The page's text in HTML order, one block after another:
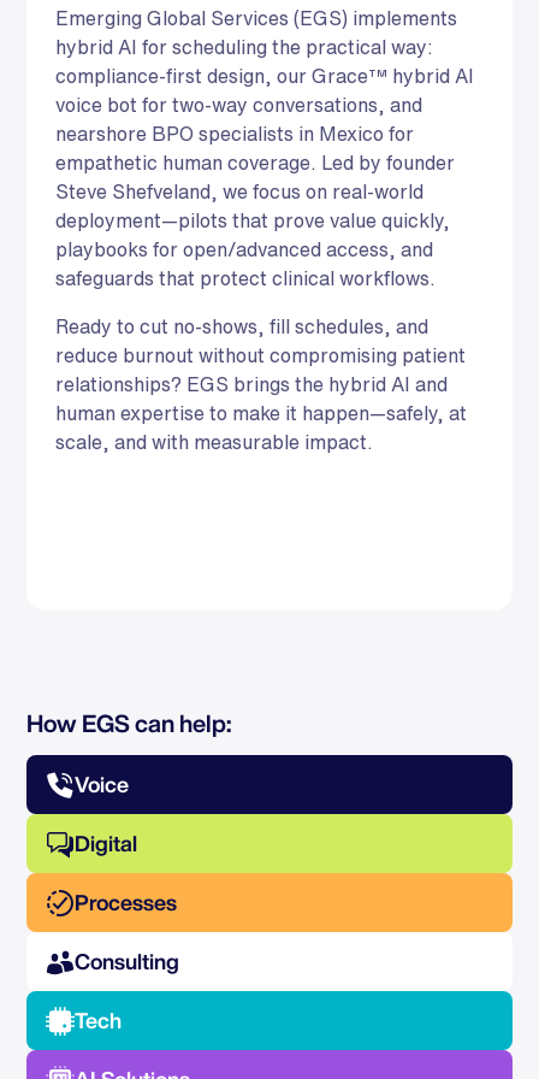
Emerging Global Services (EGS) implements
hybrid AI for scheduling the practical way:
compliance-first design, our Grace™ hybrid AI
voice bot for two-way conversations, and
nearshore BPO specialists in Mexico for
empathetic human coverage. Led by founder
Steve Shefveland, we focus on real-world
deployment—pilots that prove value quickly,
playbooks for open/advanced access, and
safeguards that protect clinical workflows.
Ready to cut no-shows, fill schedules, and
reduce burnout without compromising patient
relationships? EGS brings the hybrid AI and
human expertise to make it happen—safely, at
scale, and with measurable impact.
How EGS can help:
Voice
Digital
Processes
Consulting
Tech